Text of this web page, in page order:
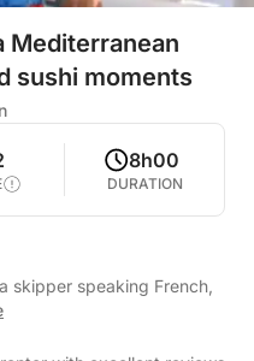
Mediterranean
sushi moments
8h00
DURATION
skipper speaking French,